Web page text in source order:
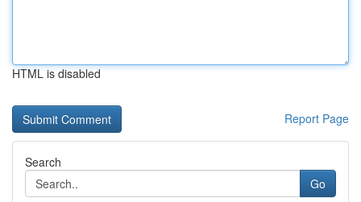
HTML is disabled
Report Page
Search
Go